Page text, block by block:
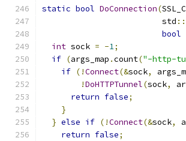
static bool DoConnection(
                         std
::
bool
int sock = -1;
if (args_map .count("-http-
if (!Connect(&sock,
!DoHTTPTunnel(sock,
return false;
}
} else if (!Connect(&sock,
return false;